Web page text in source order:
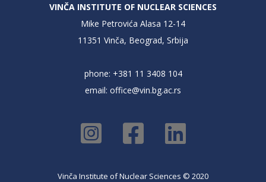
VINČA INSTITUTE OF NUCLEAR SCIENCES
Mike Petrovića Alasa 12-14
11351 Vinča, Beograd, Srbija
phone: +381 11 3408 104
email: office@vin.bg.ac.rs
Vinča Institute of Nuclear Sciences © 2020